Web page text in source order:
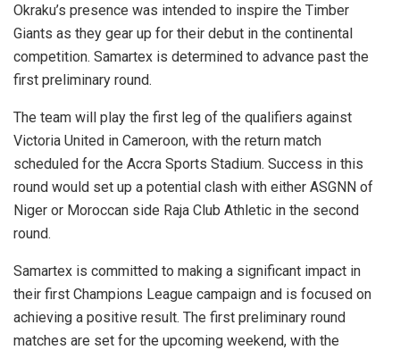
Okraku’s presence was intended to inspire the Timber
Giants as they gear up for their debut in the continental
competition. Samartex is determined to advance past the
first preliminary round.
The team will play the first leg of the qualifiers against
Victoria United in Cameroon, with the return match
scheduled for the Accra Sports Stadium. Success in this
round would set up a potential clash with either ASGNN of
Niger or Moroccan side Raja Club Athletic in the second
round.
Samartex is committed to making a significant impact in
their first Champions League campaign and is focused on
achieving a positive result. The first preliminary round
matches are set for the upcoming weekend, with the